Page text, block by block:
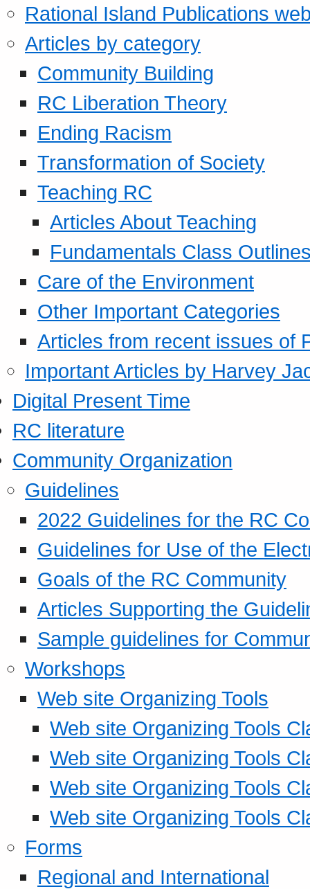
Rational Island Publications
Articles by category
Community Building
RC Liberation Theory
Ending Racism
Transformation of Society
Teaching RC
Articles About Teaching
Fundamentals Class
Care of the Environment
Other Important Categories
Articles from recent issues of
Important Articles by Harvey
Digital Present Time
RC literature
Community Organization
Guidelines
2022 Guidelines for the RC
Guidelines for Use of the
Goals of the RC Community
Articles Supporting the
Sample guidelines for
Workshops
Web site Organizing Tools
Web site Organizing Tools
Web site Organizing Tools
Web site Organizing Tools
Web site Organizing Tools
Forms
Regional and International